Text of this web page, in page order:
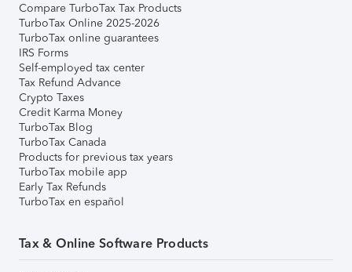
Compare TurboTax Tax Products
TurboTax Online 2025-2026
TurboTax online guarantees
IRS Forms
Self-employed tax center
Tax Refund Advance
Crypto Taxes
Credit Karma Money
TurboTax Blog
TurboTax Canada
Products for previous tax years
TurboTax mobile app
Early Tax Refunds
TurboTax en español
Tax & Online Software Products